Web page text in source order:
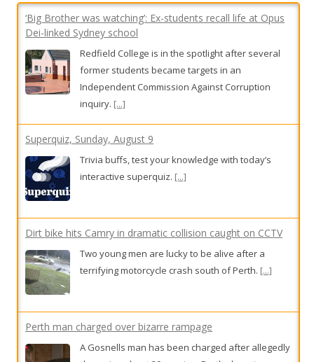
‘Big Brother was watching’: Ex-students recall life at Opus
Dei-linked Sydney school
Redfield College is in the spotlight after several
former students became targets in an
Independent Commission Against Corruption
inquiry. [...]
Superquiz, Sunday, August 9
Trivia buffs, test your knowledge with today’s
interactive superquiz. [...]
Dirt bike hits Camry in dramatic collision caught on CCTV
Two young men are lucky to be alive after a
terrifying motorcycle crash south of Perth. [...]
Perth man charged over bizarre rampage
A Gosnells man has been charged after allegedly